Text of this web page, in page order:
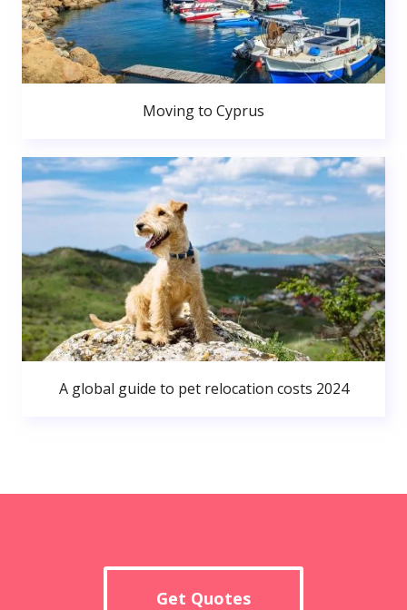
Moving to Cyprus
A global guide to pet relocation costs 2024
Get Quotes